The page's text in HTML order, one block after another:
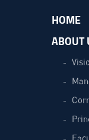
HOME
ABOUT